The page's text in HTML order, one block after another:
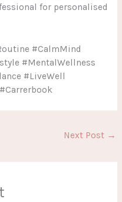
for personalised
#CalmMind
#MentalWellness
#LiveWell
Next Post →